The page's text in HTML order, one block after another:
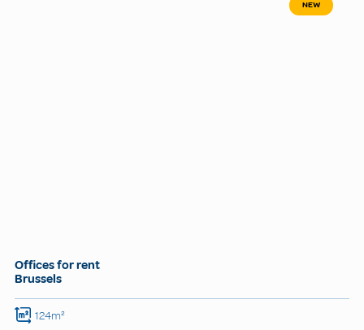
NEW
Offices for rent
Brussels
124m²